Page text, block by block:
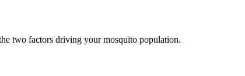
two factors driving your mosquito population.